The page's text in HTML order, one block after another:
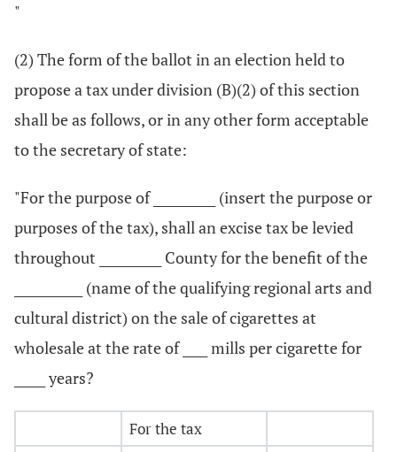
"
(2) The form of the ballot in an election held to
propose a tax under division (B)(2) of this section
shall be as follows, or in any other form acceptable
to the secretary of state:
"For the purpose of __________ (insert the purpose or
purposes of the tax), shall an excise tax be levied
throughout __________ County for the benefit of the
___________ (name of the qualifying regional arts and
cultural district) on the sale of cigarettes at
wholesale at the rate of ____ mills per cigarette for
_____ years?
For the tax